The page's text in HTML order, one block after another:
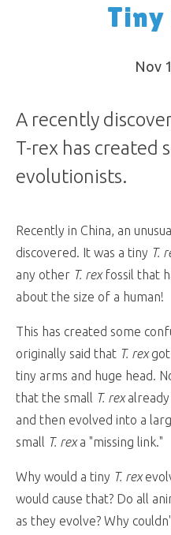
Nov
A recently
T-rex has created
evolutionists.
Recently in China, an
discovered. It was a tiny T.
any other T. rexfossil that
about the size of a human!
This has created some
originally said that T. rexgot
tiny arms and huge head.
that the small T. rexalready
and then evolved into a
small T. rexa "missing link."
Why would a tiny T. rex
would cause that? Do all
as they evolve? Why